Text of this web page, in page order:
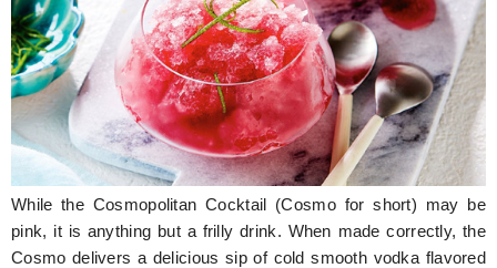
Entertainment
Astrology
Weird Story
Technology
While the Cosmopolitan Cocktail (Cosmo for short) may be
pink, it is anything but a frilly drink. When made correctly, the
Cosmo delivers a delicious sip of cold smooth vodka flavored